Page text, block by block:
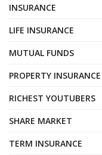
INSURANCE
LIFE INSURANCE
MUTUAL FUNDS
PROPERTY INSURANCE
RICHEST YOUTUBERS
SHARE MARKET
TERM INSURANCE